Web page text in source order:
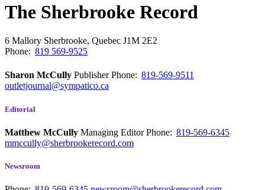
The Sherbrooke Record
6 Mallory Sherbrooke, Quebec J1M 2E2
Phone: 819 569-9525
Sharon McCully PublisherPhone: 819-569-9511
outletjournal@sympatico.ca
Editorial
Matthew McCully Managing EditorPhone: 819-569-6345
mmccully@sherbrookerecord.com
Newsroom